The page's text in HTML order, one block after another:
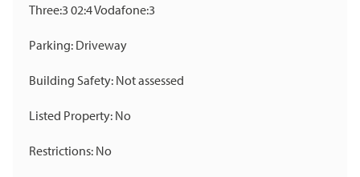
Three:3 02:4 Vodafone:3
Parking: Driveway
Building Safety: Not assessed
Listed Property: No
Restrictions: No